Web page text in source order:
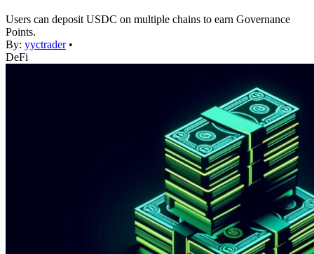
Users can deposit USDC on multiple chains to earn Governance
Points.
By: yyctrader •
DeFi